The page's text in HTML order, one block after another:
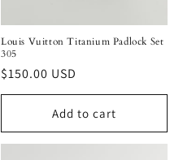
Louis Vuitton Titanium Padlock Set
305
Regular
price
$150.00 USD
Add to cart